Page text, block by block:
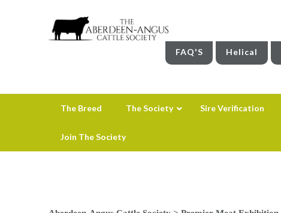
FAQ'S Helical
The Breed The Society Sire Verification
Join The Society